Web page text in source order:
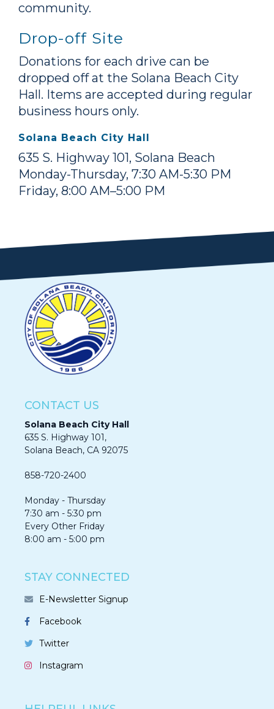
community.
Drop-off Site
Donations for each drive can be
dropped off at the Solana Beach City
Hall. Items are accepted during regular
business hours only.
Solana Beach City Hall
635 S. Highway 101, Solana Beach
Monday-Thursday, 7:30 AM-5:30 PM
Friday, 8:00 AM–5:00 PM
CONTACT US
Solana Beach City Hall
635 S. Highway 101,
Solana Beach, CA 92075​​​​​​
858-720-2400
Monday - Thursday
7:30 am - 5:30 pm
Every Other Friday
8:00 am - 5:00 pm
STAY CONNECTED
E-Newsletter Signup
Facebook
Twitter
Instagram